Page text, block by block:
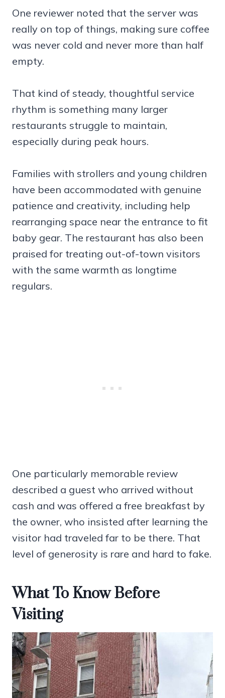
One reviewer noted that the server was
really on top of things, making sure coffee
was never cold and never more than half
empty.
That kind of steady, thoughtful service
rhythm is something many larger
restaurants struggle to maintain,
especially during peak hours.
Families with strollers and young children
have been accommodated with genuine
patience and creativity, including help
rearranging space near the entrance to fit
baby gear. The restaurant has also been
praised for treating out-of-town visitors
with the same warmth as longtime
regulars.
One particularly memorable review
described a guest who arrived without
cash and was offered a free breakfast by
the owner, who insisted after learning the
visitor had traveled far to be there. That
level of generosity is rare and hard to fake.
What To Know Before
Visiting